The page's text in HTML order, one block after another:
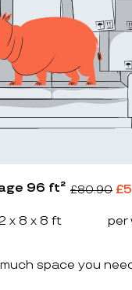
96 ft² £80.90 £
x 8 x 8 ft per
space you